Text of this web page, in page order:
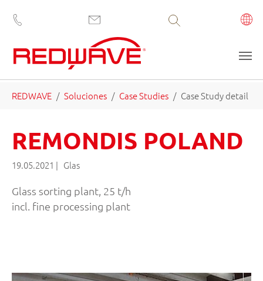
Volltextsuche
REDWAVE Soluciones Case Studies Case Study detail
REMONDIS POLAND
19.05.2021 | Glas
Glass sorting plant, 25 t/h
incl. fine processing plant